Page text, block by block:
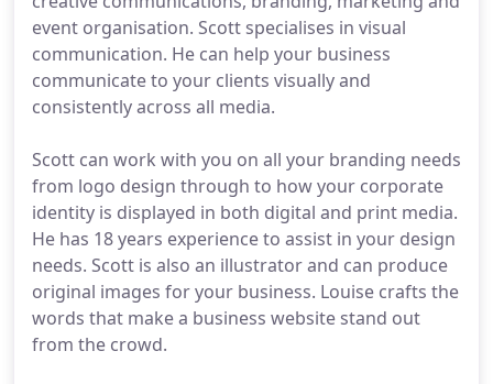
event organisation. Scott specialises in visual
communication. He can help your business
communicate to your clients visually and
consistently across all media.
Scott can work with you on all your branding needs
from logo design through to how your corporate
identity is displayed in both digital and print media.
He has 18 years experience to assist in your design
needs. Scott is also an illustrator and can produce
original images for your business. Louise crafts the
words that make a business website stand out
from the crowd.